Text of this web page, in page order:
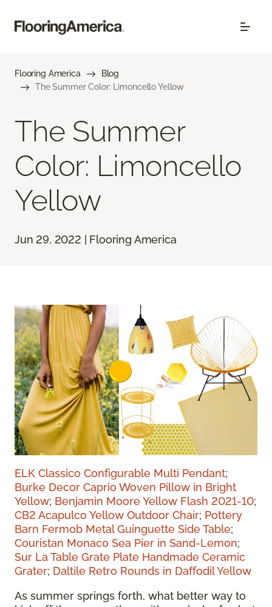
Flooring America
Blog
The Summer Color: Limoncello Yellow
The Summer
Color: Limoncello
Yellow
Jun 29, 2022 | Flooring America
ELK Classico Configurable Multi Pendant;
Burke Decor Caprio Woven Pillow in Bright
Yellow; Benjamin Moore Yellow Flash 2021-10;
CB2 Acapulco Yellow Outdoor Chair; Pottery
Barn Fermob Metal Guinguette Side Table;
Couristan Monaco Sea Pier in Sand-Lemon;
Sur La Table Grate Plate Handmade Ceramic
Grater; Daltile Retro Rounds in Daffodil Yellow
As summer springs forth, what better way to